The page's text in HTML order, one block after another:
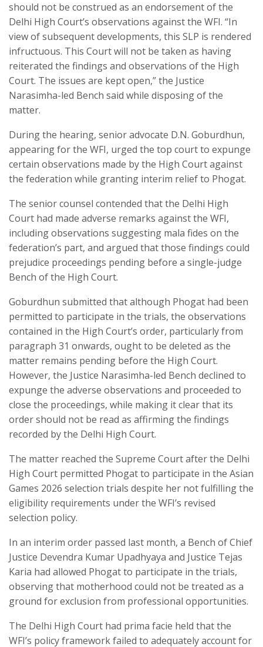
should not be construed as an endorsement of the
Delhi High Court’s observations against the WFI. “In
view of subsequent developments, this SLP is rendered
infructuous. This Court will not be taken as having
reiterated the findings and observations of the High
Court. The issues are kept open,” the Justice
Narasimha-led Bench said while disposing of the
matter.
During the hearing, senior advocate D.N. Goburdhun,
appearing for the WFI, urged the top court to expunge
certain observations made by the High Court against
the federation while granting interim relief to Phogat.
The senior counsel contended that the Delhi High
Court had made adverse remarks against the WFI,
including observations suggesting mala fides on the
federation’s part, and argued that those findings could
prejudice proceedings pending before a single-judge
Bench of the High Court.
Goburdhun submitted that although Phogat had been
permitted to participate in the trials, the observations
contained in the High Court’s order, particularly from
paragraph 31 onwards, ought to be deleted as the
matter remains pending before the High Court.
However, the Justice Narasimha-led Bench declined to
expunge the adverse observations and proceeded to
close the proceedings, while making it clear that its
order should not be read as affirming the findings
recorded by the Delhi High Court.
The matter reached the Supreme Court after the Delhi
High Court permitted Phogat to participate in the Asian
Games 2026 selection trials despite her not fulfilling the
eligibility requirements under the WFI’s revised
selection policy.
In an interim order passed last month, a Bench of Chief
Justice Devendra Kumar Upadhyaya and Justice Tejas
Karia had allowed Phogat to participate in the trials,
observing that motherhood could not be treated as a
ground for exclusion from professional opportunities.
The Delhi High Court had prima facie held that the
WFI’s policy framework failed to adequately account for